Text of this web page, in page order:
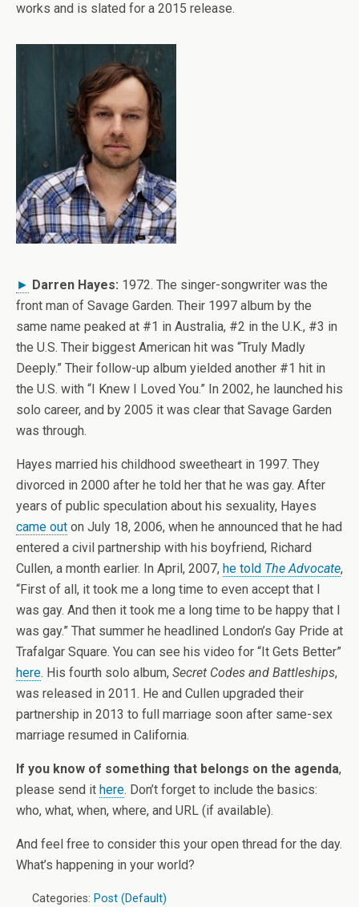
works and is slated for a 2015 release.
► Darren Hayes: 1972. The singer-songwriter was the
front man of Savage Garden. Their 1997 album by the
same name peaked at #1 in Australia, #2 in the U.K., #3 in
the U.S. Their biggest American hit was “Truly Madly
Deeply.” Their follow-up album yielded another #1 hit in
the U.S. with “I Knew I Loved You.” In 2002, he launched his
solo career, and by 2005 it was clear that Savage Garden
was through.
Hayes married his childhood sweetheart in 1997. They
divorced in 2000 after he told her that he was gay. After
years of public speculation about his sexuality, Hayes
came out on July 18, 2006, when he announced that he had
entered a civil partnership with his boyfriend, Richard
Cullen, a month earlier. In April, 2007, he told The Advocate,
“First of all, it took me a long time to even accept that I
was gay. And then it took me a long time to be happy that I
was gay.” That summer he headlined London’s Gay Pride at
Trafalgar Square. You can see his video for “It Gets Better”
here. His fourth solo album, Secret Codes and Battleships,
was released in 2011. He and Cullen upgraded their
partnership in 2013 to full marriage soon after same-sex
marriage resumed in California.
If you know of something that belongs on the agenda,
please send it here. Don’t forget to include the basics:
who, what, when, where, and URL (if available).
And feel free to consider this your open thread for the day.
What’s happening in your world?
Categories: Post (Default)